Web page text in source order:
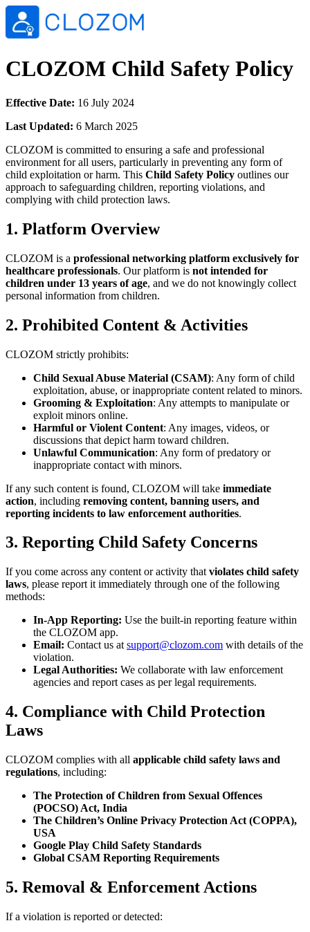
CLOZOM Child Safety Policy
Effective Date: 16 July 2024
Last Updated: 6 March 2025
CLOZOM is committed to ensuring a safe and professional
environment for all users, particularly in preventing any form of
child exploitation or harm. This Child Safety Policy outlines our
approach to safeguarding children, reporting violations, and
complying with child protection laws.
1. Platform Overview
CLOZOM is a professional networking platform exclusively for
healthcare professionals. Our platform is not intended for
children under 13 years of age, and we do not knowingly collect
personal information from children.
2. Prohibited Content & Activities
CLOZOM strictly prohibits:
Child Sexual Abuse Material (CSAM): Any form of child
exploitation, abuse, or inappropriate content related to minors.
Grooming & Exploitation: Any attempts to manipulate or
exploit minors online.
Harmful or Violent Content: Any images, videos, or
discussions that depict harm toward children.
Unlawful Communication: Any form of predatory or
inappropriate contact with minors.
If any such content is found, CLOZOM will take immediate
action, including removing content, banning users, and
reporting incidents to law enforcement authorities.
3. Reporting Child Safety Concerns
If you come across any content or activity that violates child safety
laws, please report it immediately through one of the following
methods:
In-App Reporting: Use the built-in reporting feature within
the CLOZOM app.
Email: Contact us at support@clozom.com with details of the
violation.
Legal Authorities: We collaborate with law enforcement
agencies and report cases as per legal requirements.
4. Compliance with Child Protection
Laws
CLOZOM complies with all applicable child safety laws and
regulations, including:
The Protection of Children from Sexual Offences
(POCSO) Act, India
The Children’s Online Privacy Protection Act (COPPA),
USA
Google Play Child Safety Standards
Global CSAM Reporting Requirements
5. Removal & Enforcement Actions
If a violation is reported or detected: